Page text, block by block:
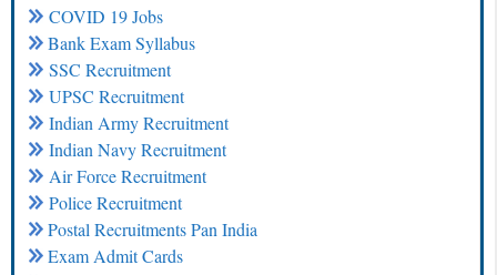
COVID 19 Jobs
Bank Exam Syllabus
SSC Recruitment
UPSC Recruitment
Indian Army Recruitment
Indian Navy Recruitment
Air Force Recruitment
Police Recruitment
Postal Recruitments Pan India
Exam Admit Cards